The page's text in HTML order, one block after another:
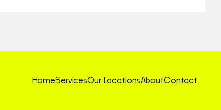
HomeServicesOur LocationsAboutContact